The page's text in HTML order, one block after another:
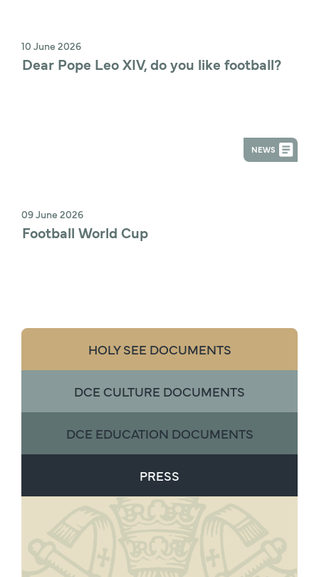
10 June 2026
Dear Pope Leo XIV, do you like football?
NEWS
09 June 2026
Football World Cup
HOLY SEE DOCUMENTS
DCE CULTURE DOCUMENTS
DCE EDUCATION DOCUMENTS
PRESS